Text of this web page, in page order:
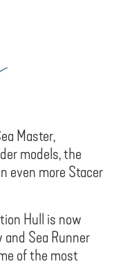
Master,
models, the
even more Stacer
Hull is now
and Sea Runner
of the most